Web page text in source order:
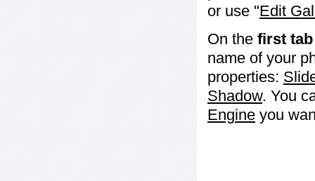
or use "Edit
On the first tab
name of your
properties:
Shadow. You
Engine you